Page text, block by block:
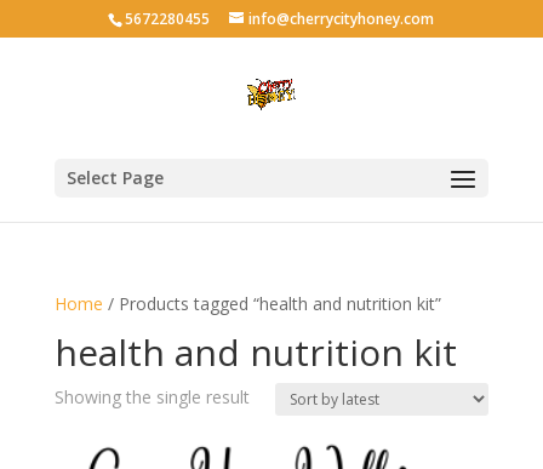
5672280455 info@cherrycityhoney.com
Select Page
Home / Products tagged “health and nutrition kit”
health and nutrition kit
Showing the single result